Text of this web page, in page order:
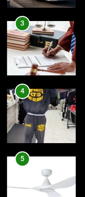
4
5
6
3
4
5